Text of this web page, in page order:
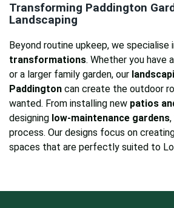
Transforming Paddington
Landscaping
Beyond routine upkeep, we specialise
transformations. Whether you have
or a larger family garden, our
Paddington can create the outdoor
wanted. From installing new patios
designing low-maintenance gardens
process. Our designs focus on
spaces that are perfectly suited to